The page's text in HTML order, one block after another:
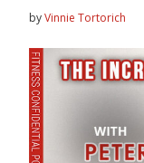
byVinnie Tortorich